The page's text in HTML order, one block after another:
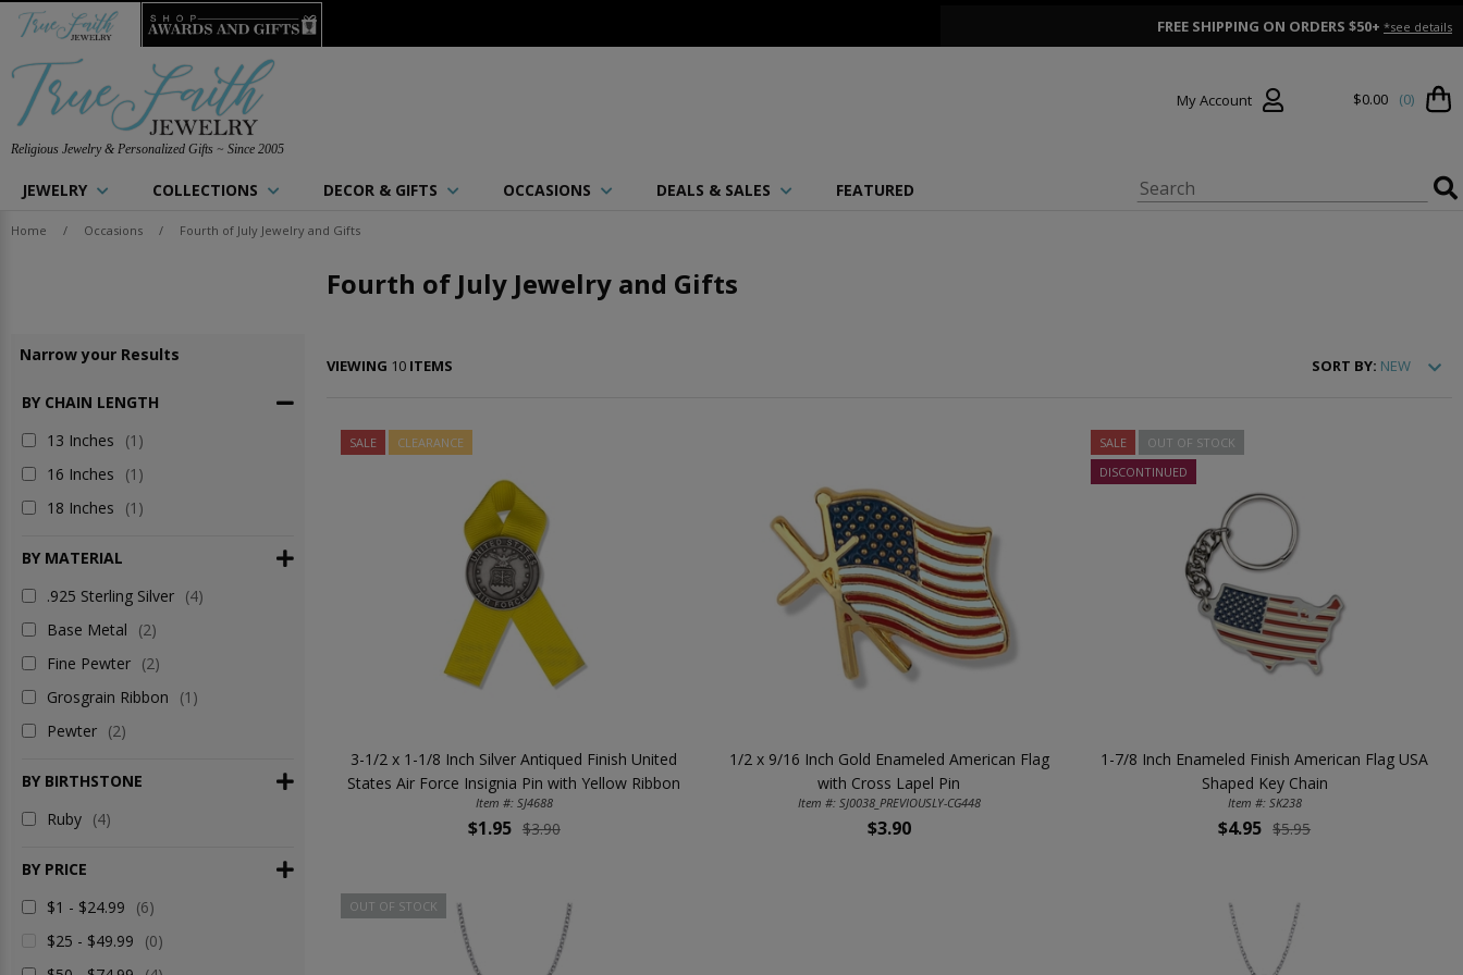
FREE SHIPPING ON ORDERS $50+ *see details
Religious Jewelry & Personalized Gifts ~ Since 2005
My Account $0.00 (0)
JEWELRY COLLECTIONS DECOR & GIFTS OCCASIONS DEALS & SALES FEATURED
Home / Occasions / Fourth of July Jewelry and Gifts
Fourth of July Jewelry and Gifts
Narrowyour Results
BY CHAIN LENGTH
13 Inches
(1)
16 Inches
(1)
18 Inches
(1)
BY MATERIAL
.925 Sterling Silver (4)
Base Metal
(2)
Fine Pewter (2)
Grosgrain Ribbon
(1)
Pewter (2)
BY BIRTHSTONE
Ruby (4)
BY PRICE
$1 - $24.99
(6)
$25 - $49.99
(0)
SORT BY: NEW
VIEWING 10 ITEMS
SALE CLEARANCE
3-1/2 x 1-1/8 Inch Silver Antiqued Finish United
States Air Force Insignia Pin with Yellow Ribbon
Item #: SJ4688
$1.95 $3.90
1/2 x 9/16 Inch Gold Enameled American Flag
with Cross Lapel Pin
Item #: SJ0038_PREVIOUSLY-CG448
$3.90
SALE
OUT OF STOCK
DISCONTINUED
1-7/8 Inch Enameled Finish American Flag USA
Shaped Key Chain
Item #: SK238
$4.95 $5.95
OUT OF STOCK